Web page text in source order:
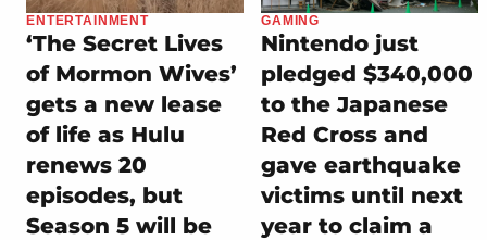
ENTERTAINMENT
‘The Secret Lives
of Mormon Wives’
gets a new lease
of life as Hulu
renews 20
episodes, but
Season 5 will be
GAMING
Nintendo just
pledged $340,000
to the Japanese
Red Cross and
gave earthquake
victims until next
year to claim a